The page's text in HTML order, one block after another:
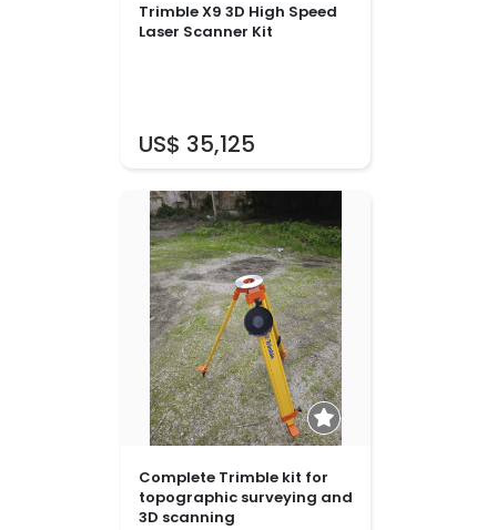
US$ 35,125
Trimble X9 3D High Speed
Laser Scanner Kit
Complete Trimble kit for
topographic surveying and
3D scanning